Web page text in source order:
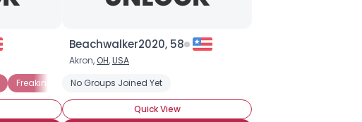
Freaking Freaky
Beachwalker2020, 58
Akron, OH,USA
No Groups Joined Yet
Quick View